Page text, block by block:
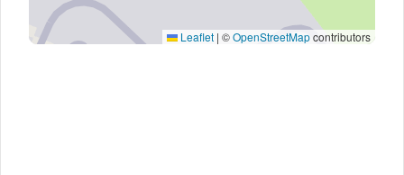
Leaflet | ©OpenStreetMapcontributors